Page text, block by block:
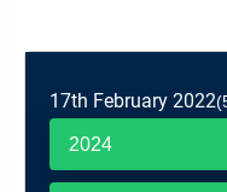
TEST
SERIES
PRELIMS
PYQ
GOOD
BHARAT
KATHA
TOPPER'S
TOPPER'S
COPY
17th February 2022